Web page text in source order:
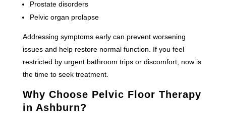
Prostate disorders
Pelvic organ prolapse
Addressing symptoms early can prevent worsening
issues and help restore normal function. If you feel
restricted by urgent bathroom trips or discomfort, now is
the time to seek treatment.
Why Choose Pelvic Floor Therapy
in Ashburn?